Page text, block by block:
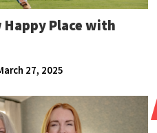
Happy Place with
27, 2025